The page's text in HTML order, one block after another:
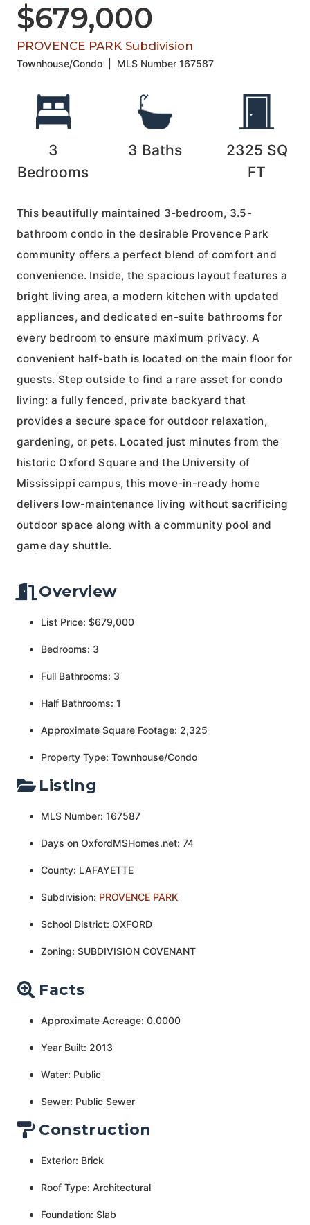
$679,000
PROVENCE PARK Subdivision
Townhouse/Condo MLS Number167587
3
Bedrooms
3 Baths 2325 SQ
FT
This beautifully maintained 3-bedroom, 3.5-
bathroom condo in the desirable Provence Park
community offers a perfect blend of comfort and
convenience. Inside, the spacious layout features a
bright living area, a modern kitchen with updated
appliances, and dedicated en-suite bathrooms for
every bedroom to ensure maximum privacy. A
convenient half-bath is located on the main floor for
guests. Step outside to find a rare asset for condo
living: a fully fenced, private backyard that
provides a secure space for outdoor relaxation,
gardening, or pets. Located just minutes from the
historic Oxford Square and the University of
Mississippi campus, this move-in-ready home
delivers low-maintenance living without sacrificing
outdoor space along with a community pool and
game day shuttle.
Overview
List Price: $679,000
Bedrooms: 3
Full Bathrooms: 3
Half Bathrooms: 1
Approximate Square Footage: 2,325
Property Type: Townhouse/Condo
Listing
MLS Number: 167587
Days on OxfordMSHomes.net: 74
County: LAFAYETTE
Subdivision: PROVENCE PARK
School District: OXFORD
Zoning: SUBDIVISION COVENANT
Facts
Approximate Acreage: 0.0000
Year Built: 2013
Water: Public
Sewer: Public Sewer
Construction
Exterior: Brick
Roof Type: Architectural
Foundation: Slab